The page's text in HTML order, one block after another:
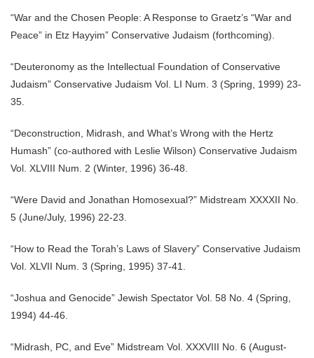
“War and the Chosen People: A Response to Graetz’s “War and
Peace” in Etz Hayyim” Conservative Judaism (forthcoming).
“Deuteronomy as the Intellectual Foundation of Conservative
Judaism” Conservative Judaism Vol. LI Num. 3 (Spring, 1999) 23-
35.
“Deconstruction, Midrash, and What’s Wrong with the Hertz
Humash” (co-authored with Leslie Wilson) Conservative Judaism
Vol. XLVIII Num. 2 (Winter, 1996) 36-48.
“Were David and Jonathan Homosexual?” Midstream XXXXII No.
5 (June/July, 1996) 22-23.
“How to Read the Torah’s Laws of Slavery” Conservative Judaism
Vol. XLVII Num. 3 (Spring, 1995) 37-41.
“Joshua and Genocide” Jewish Spectator Vol. 58 No. 4 (Spring,
1994) 44-46.
“Midrash, PC, and Eve” Midstream Vol. XXXVIII No. 6 (August-